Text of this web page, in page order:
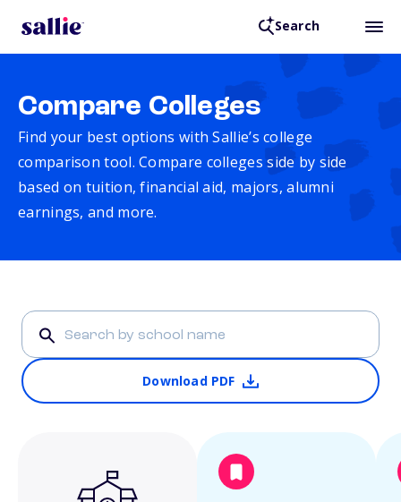
Search
Compare Colleges
Find your best options with Sallie’s college
comparison tool. Compare colleges side by side
based on tuition, financial aid, majors, alumni
earnings, and more.
Download PDF